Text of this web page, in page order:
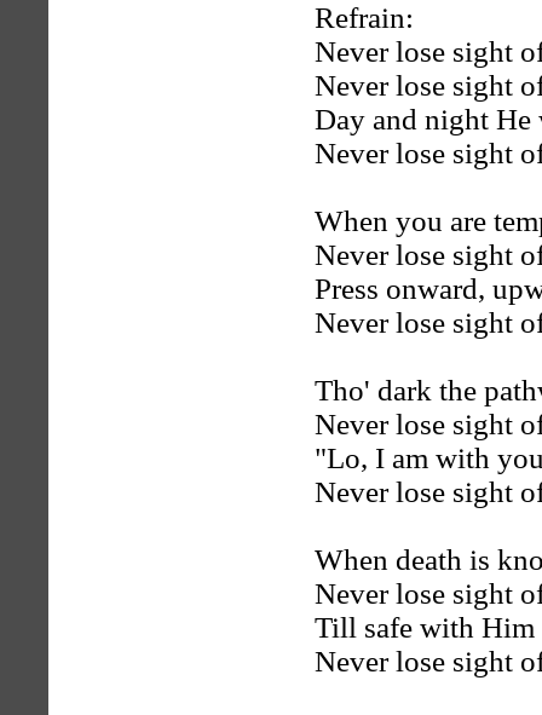
Refrain:
Never lose sight
Never lose sight
Day and night
Never lose sight
When you are
Never lose sight
Press onward,
Never lose sight
Tho' dark the
Never lose sight
"Lo, I am with
Never lose sight
When death is
Never lose sight
Till safe with Him
Never lose sight